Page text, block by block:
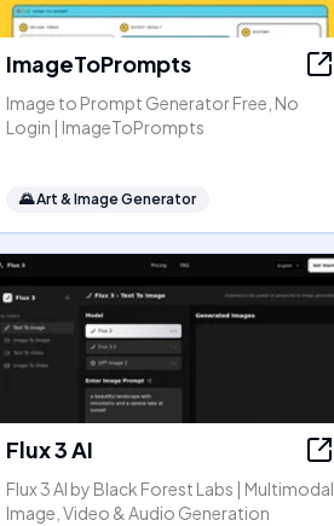
ImageToPrompts
Image to Prompt Generator Free, No
Login | ImageToPrompts
🌄Art & Image Generator
Flux 3 AI
Flux 3 AI by Black Forest Labs | Multimodal
Image, Video & Audio Generation